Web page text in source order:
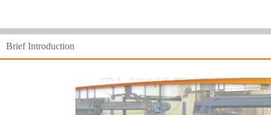
Brief Introduction